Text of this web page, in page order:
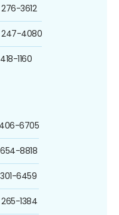
3612
247-4080
1160
6705
8818
6459
1384